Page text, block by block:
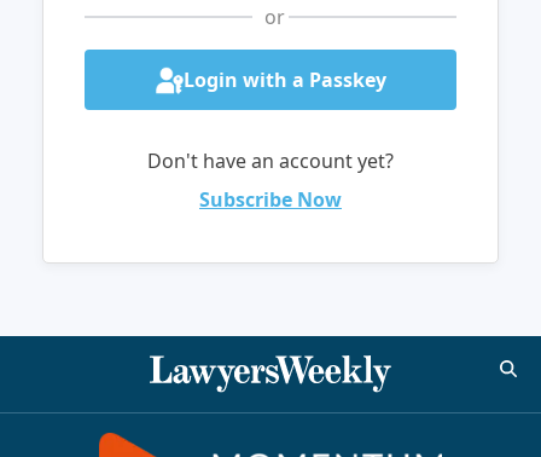
or
Login with a Passkey
Don't have an account yet?
Subscribe Now